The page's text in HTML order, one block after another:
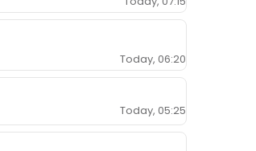
Today, 06:20
Today, 05:25